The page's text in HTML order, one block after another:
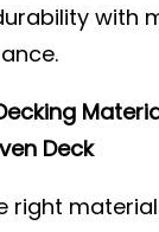
with
Deck
right